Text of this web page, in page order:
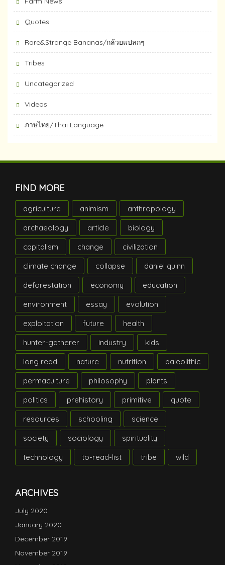
Quotes
Rare&Strange Bananas/กล้วยแปลกๆ
Tribes
Uncategorized
Videos
ภาษไทย/Thai Language
FIND MORE
agriculture animism
anthropology
archaeology
article
biology
capitalism
change
civilization
climate change
collapse
daniel quinn
deforestation
economy
education
environment
essay
evolution
exploitation
future
health
hunter-gatherer
industry
kids
long read
nature nutrition
paleolithic
permaculture
philosophy
plants
politics
prehistory primitive
quote
resources
schooling
science
society
sociology
spirituality
technology
to-read-list tribe wild
ARCHIVES
July 2020
January 2020
December 2019
November 2019